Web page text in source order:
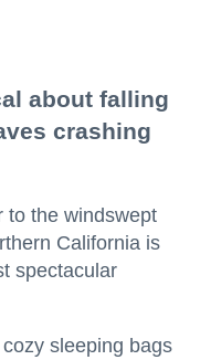
about falling
crashing
to the windswept
California is
spectacular
sleeping bags